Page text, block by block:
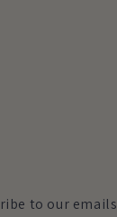
to our emails